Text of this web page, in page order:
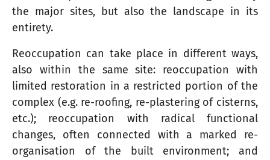
the major sites, but also the landscape in its
entirety.
Reoccupation can take place in different ways,
also within the same site: reoccupation with
limited restoration in a restricted portion of the
complex (e.g. re-roofing, re-plastering of cisterns,
etc.); reoccupation with radical functional
changes, often connected with a marked re-
organisation of the built environment; and